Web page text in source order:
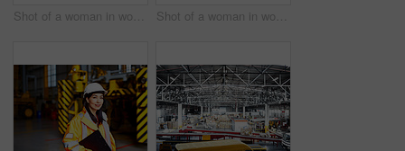
Shot of a woman in workwear talking on a walkie talkie while standing on a commercial dock Shot of a woman in workwear standing in a large industrial building